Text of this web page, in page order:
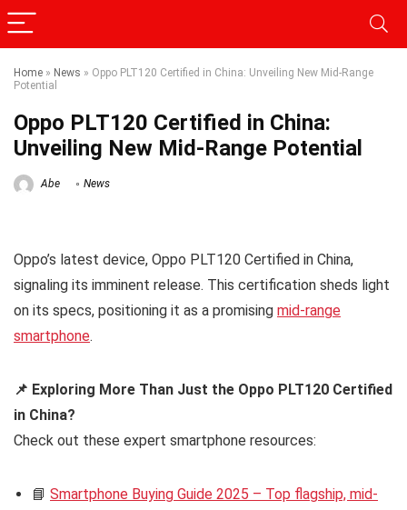
Home » News » Oppo PLT120 Certified in China: Unveiling New Mid-Range
Potential
Oppo PLT120 Certified in China:
Unveiling New Mid-Range Potential
Abe News
Oppo’s latest device, Oppo PLT120 Certified in China,
signaling its imminent release. This certification sheds light
on its specs, positioning it as a promising mid-range
smartphone.
📌 Exploring More Than Just the Oppo PLT120 Certified
in China?
Check out these expert smartphone resources:
📘 Smartphone Buying Guide 2025 – Top flagship, mid-